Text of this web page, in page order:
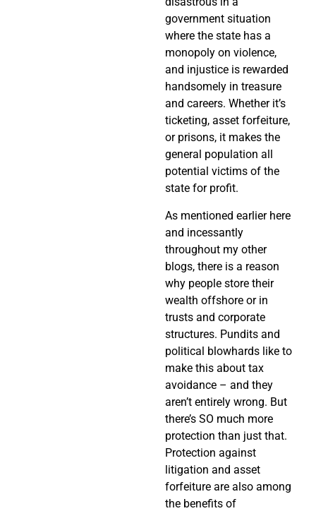
government situation
where the state has a
monopoly on violence,
and injustice is rewarded
handsomely in treasure
and careers. Whether it’s
ticketing, asset forfeiture,
or prisons, it makes the
general population all
potential victims of the
state for profit.
As mentioned earlier here
and incessantly
throughout my other
blogs, there is a reason
why people store their
wealth offshore or in
trusts and corporate
structures. Pundits and
political blowhards like to
make this about tax
avoidance – and they
aren’t entirely wrong. But
there’s SO much more
protection than just that.
Protection against
litigation and asset
forfeiture are also among
the benefits of